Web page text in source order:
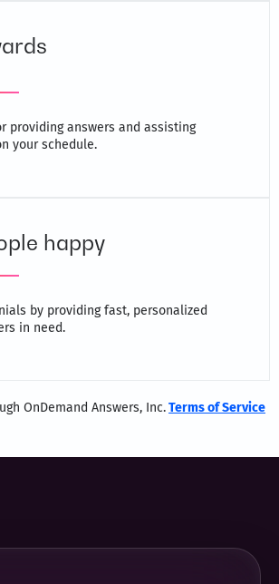
providing answers and assisting
your schedule.
happy
by providing fast, personalized
in need.
OnDemand Answers, Inc.Terms of Service